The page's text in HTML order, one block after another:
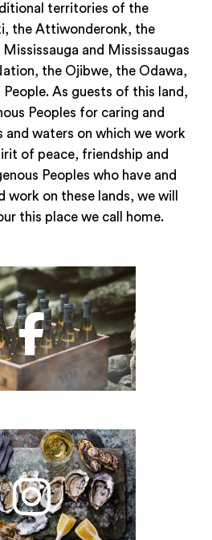
territories of the
the Attiwonderonk, the
and Mississaugas
the Ojibwe, the Odawa,
As guests of this land,
Peoples for caring and
waters on which we work
of peace, friendship and
Peoples who have and
work on these lands, we will
this place we call home.